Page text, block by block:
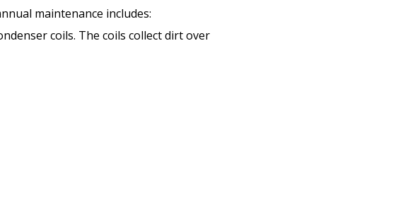
maintenance includes:
coils. The coils collect dirt over